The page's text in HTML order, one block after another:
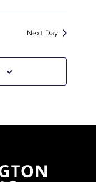
Next Day